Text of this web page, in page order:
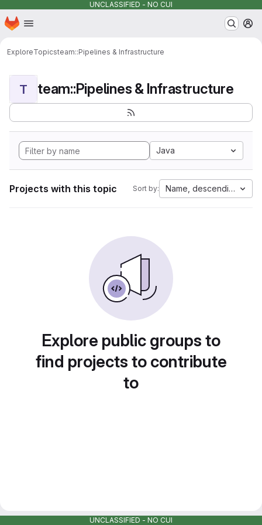
UNCLASSIFIED - NO CUI
Skip to main content
Homepage
ExploreTopicsteam::Pipelines & Infrastructure
T team::Pipelines & Infrastructure
Java
Projects with this topic Sort by: Name, descending
Explore public groups to
find projects to contribute
to
UNCLASSIFIED - NO CUI